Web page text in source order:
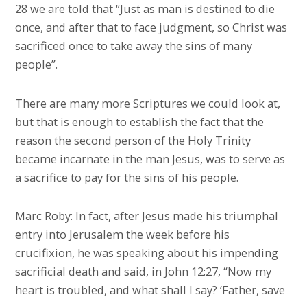
28 we are told that “Just as man is destined to die
once, and after that to face judgment, so Christ was
sacrificed once to take away the sins of many
people”.
There are many more Scriptures we could look at,
but that is enough to establish the fact that the
reason the second person of the Holy Trinity
became incarnate in the man Jesus, was to serve as
a sacrifice to pay for the sins of his people.
Marc Roby: In fact, after Jesus made his triumphal
entry into Jerusalem the week before his
crucifixion, he was speaking about his impending
sacrificial death and said, in John 12:27, “Now my
heart is troubled, and what shall I say? ‘Father, save